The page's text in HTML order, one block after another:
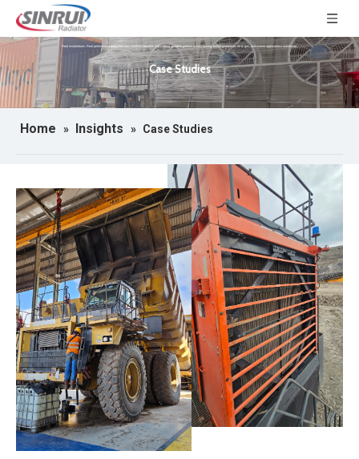
Real installations. Real performance data. See how SINRUI radiators and cooling systems perform across mining, power generation, oil & gas, and marine applications worldwide.
Case Studies
Home » Insights » Case Studies